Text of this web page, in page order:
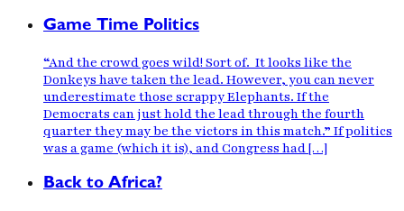
Game Time Politics
“And the crowd goes wild! Sort of. It looks like the
Donkeys have taken the lead. However, you can never
underestimate those scrappy Elephants. If the
Democrats can just hold the lead through the fourth
quarter they may be the victors in this match.” If politics
was a game (which it is), and Congress had […]
Back to Africa?